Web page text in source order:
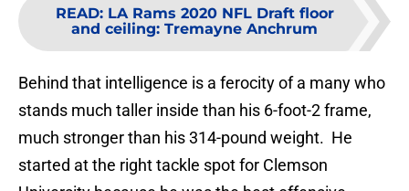
READ: LA Rams 2020 NFL Draft floor
and ceiling: Tremayne Anchrum
Behind that intelligence is a ferocity of a many who
stands much taller inside than his 6-foot-2 frame,
much stronger than his 314-pound weight. He
started at the right tackle spot for Clemson